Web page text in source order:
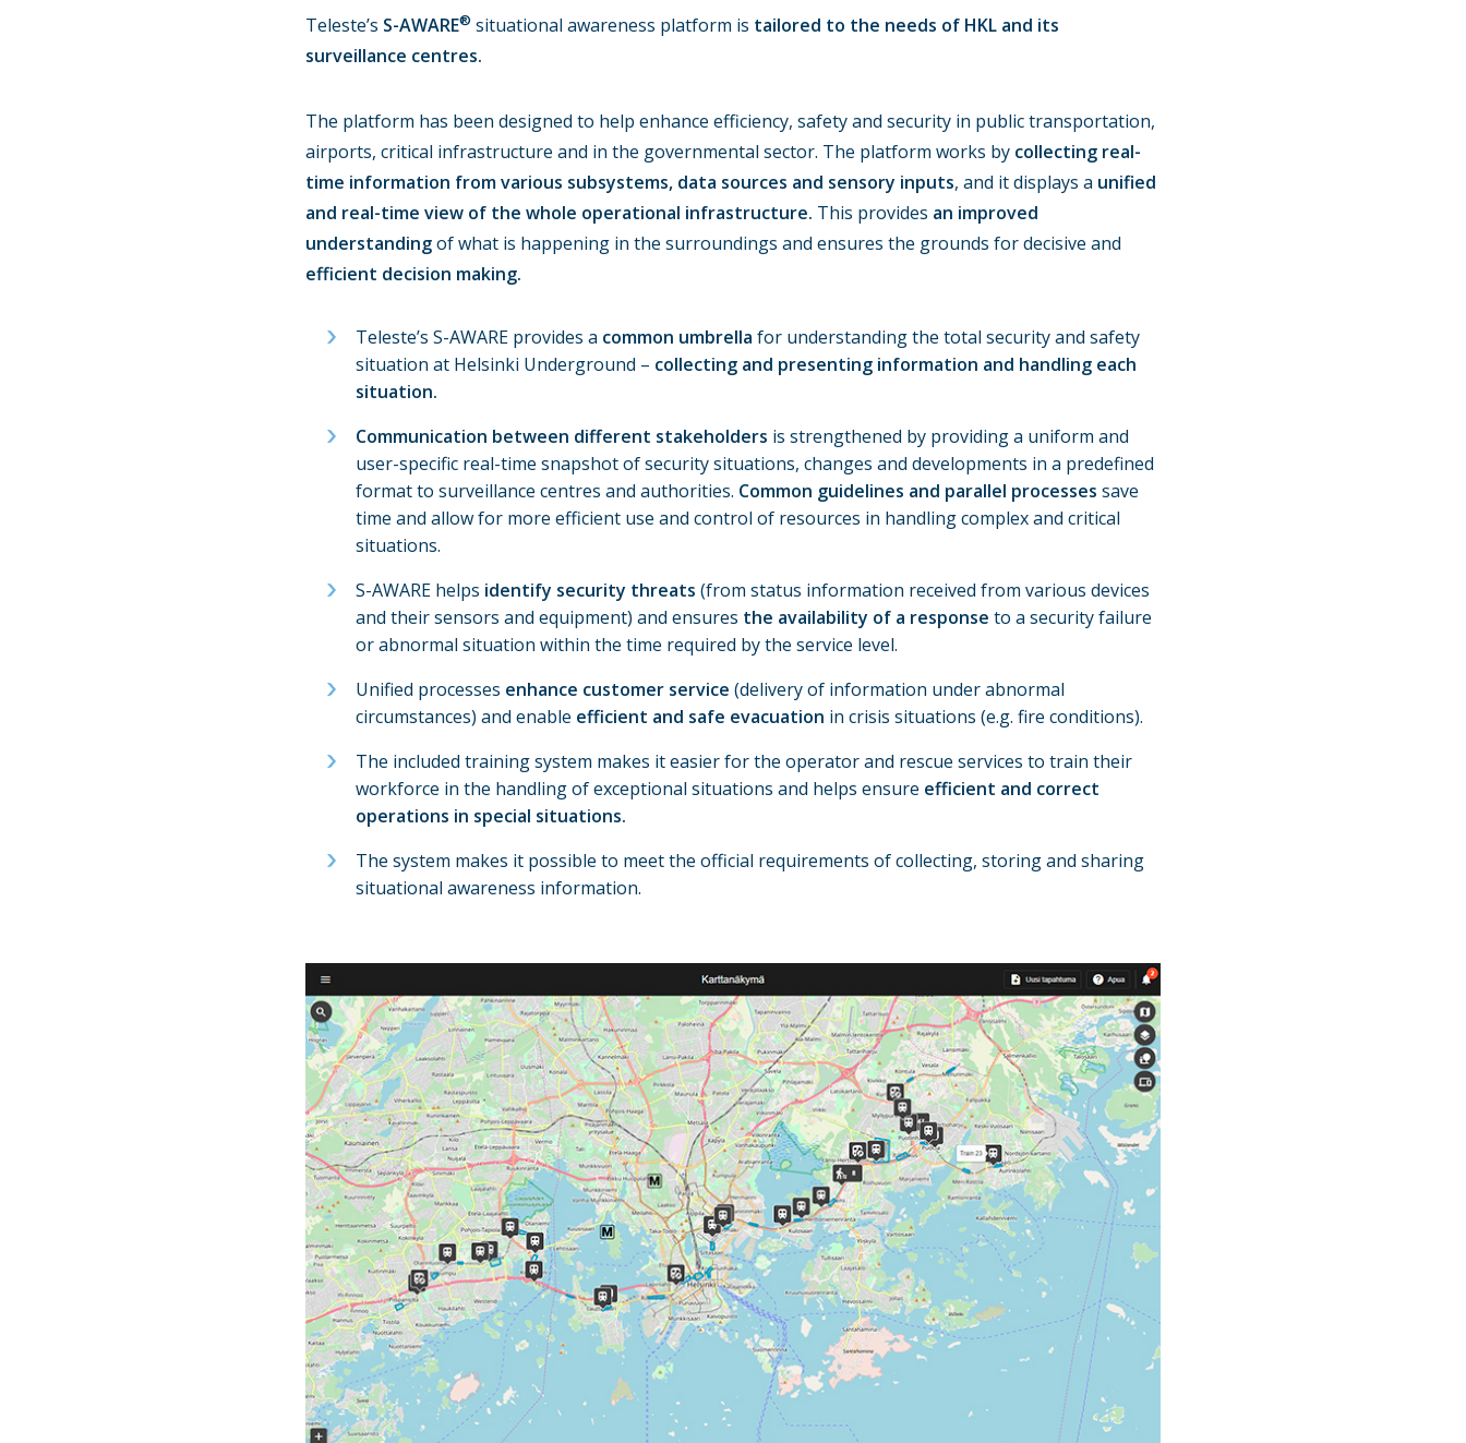
Teleste’s S-AWARE® situational awareness platform is tailored to the needs of HKL and its
surveillance centres.
The platform has been designed to help enhance efficiency, safety and security in public transportation,
airports, critical infrastructure and in the governmental sector. The platform works by collecting real-
time information from various subsystems, data sources and sensory inputs, and it displays a unified
and real-time view of the whole operational infrastructure. This provides an improved
understandingof what is happening in the surroundings and ensures the grounds for decisive and
efficient decision making.
Teleste’s S-AWARE provides a common umbrella for understanding the total security and safety
situation at Helsinki Underground – collecting and presenting information and handling each
situation.
Communication between different stakeholders is strengthened by providing a uniform and
user-specific real-time snapshot of security situations, changes and developments in a predefined
format to surveillance centres and authorities. Common guidelines and parallel processes save
time and allow for more efficient use and control of resources in handling complex and critical
situations.
S-AWARE helps identify security threats (from status information received from various devices
and their sensors and equipment) and ensures the availability of a response to a security failure
or abnormal situation within the time required by the service level.
Unified processes enhance customer service (delivery of information under abnormal
circumstances) and enable efficient and safe evacuation in crisis situations (e.g. fire conditions).
The included training system makes it easier for the operator and rescue services to train their
workforce in the handling of exceptional situations and helps ensure efficient and correct
operations in special situations.
The system makes it possible to meet the official requirements of collecting, storing and sharing
situational awareness information.